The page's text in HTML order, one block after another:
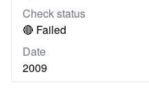
Check status
🔴 Failed
Date
2009